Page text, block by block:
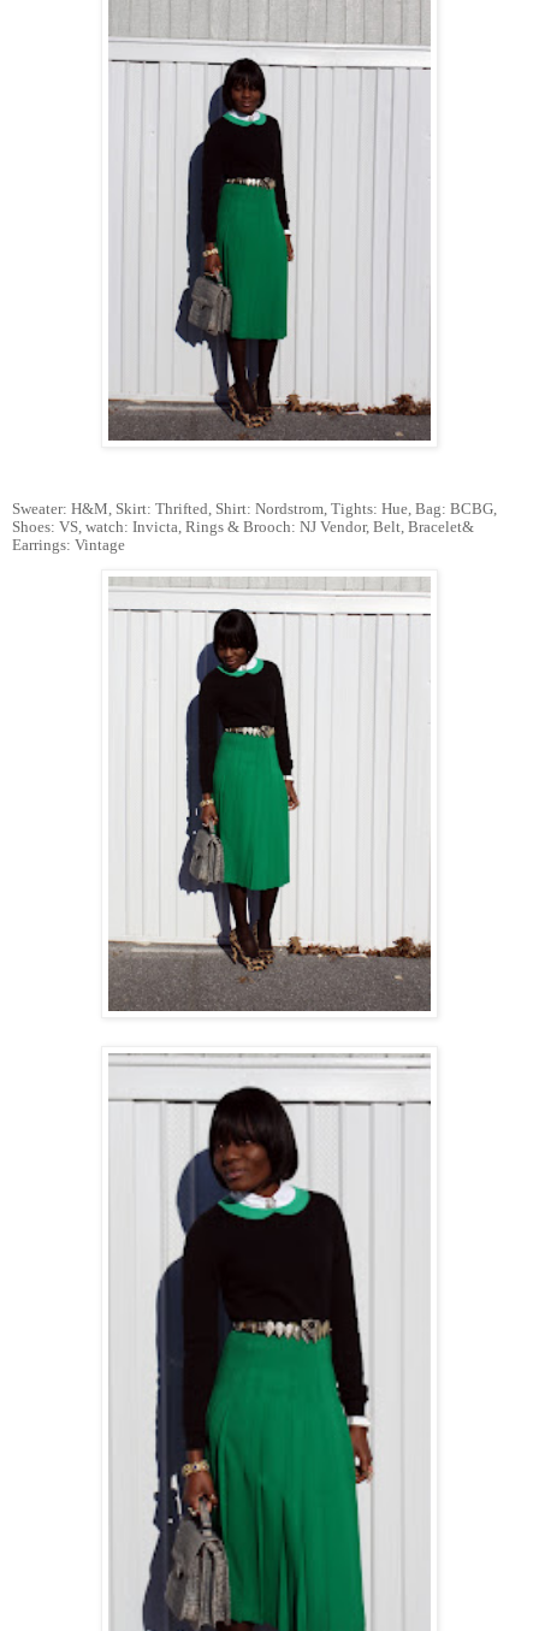
Sweater: H&M, Skirt: Thrifted, Shirt: Nordstrom, Tights: Hue, Bag: BCBG,
Shoes: VS, watch: Invicta, Rings & Brooch: NJ Vendor, Belt, Bracelet&
Earrings: Vintage